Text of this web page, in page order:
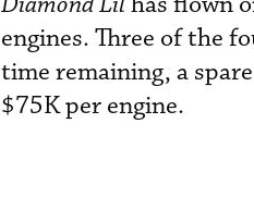
engines. Three of the
time remaining, a
$75K per engine.